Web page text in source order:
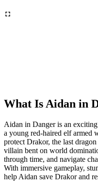
What Is Aidan in
Aidan in Danger is an
a young red-haired elf armed
protect Drakor, the last
villain bent on world
through time, and navigate
With immersive gameplay,
help Aidan save Drakor and